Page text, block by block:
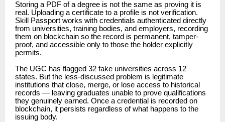
Storing a PDF of a degree is not the same as proving it is
real. Uploading a certificate to a profile is not verification.
Skill Passport works with credentials authenticated directly
from universities, training bodies, and employers, recording
them on blockchain so the record is permanent, tamper-
proof, and accessible only to those the holder explicitly
permits.
The UGC has flagged 32 fake universities across 12
states. But the less-discussed problem is legitimate
institutions that close, merge, or lose access to historical
records — leaving graduates unable to prove qualifications
they genuinely earned. Once a credential is recorded on
blockchain, it persists regardless of what happens to the
issuing body.